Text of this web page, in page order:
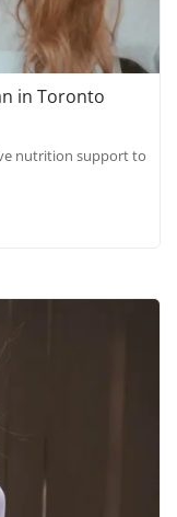
in Toronto
nutrition support to